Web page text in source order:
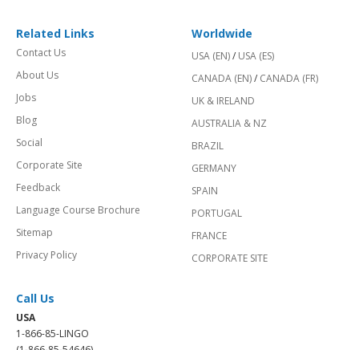
Related Links
Contact Us
About Us
Jobs
Blog
Social
Corporate Site
Feedback
Language Course Brochure
Sitemap
Privacy Policy
Worldwide
USA (EN)/ USA (ES)
CANADA (EN)/ CANADA (FR)
UK & IRELAND
AUSTRALIA & NZ
BRAZIL
GERMANY
SPAIN
PORTUGAL
FRANCE
CORPORATE SITE
Call Us
USA
1-866-85-LINGO